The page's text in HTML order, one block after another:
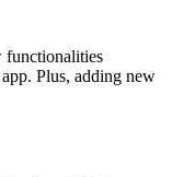
functionalities
Plus, adding new